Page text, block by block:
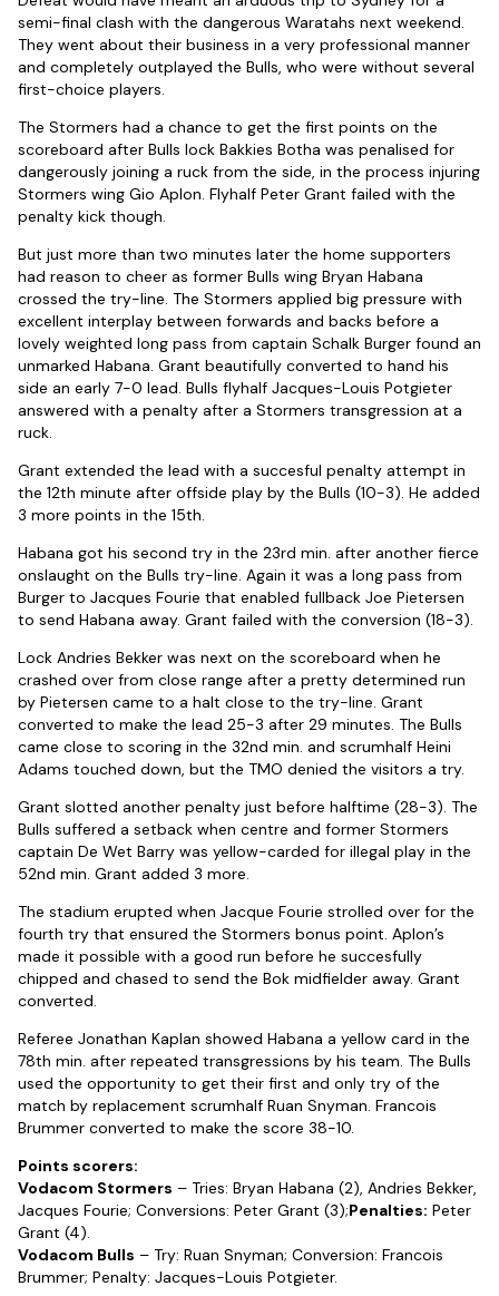
semi-final clash with the dangerous Waratahs next weekend.
They went about their business in a very professional manner
and completely outplayed the Bulls, who were without several
first-choice players.
The Stormers had a chance to get the first points on the
scoreboard after Bulls lock Bakkies Botha was penalised for
dangerously joining a ruck from the side, in the process injuring
Stormers wing Gio Aplon. Flyhalf Peter Grant failed with the
penalty kick though.
But just more than two minutes later the home supporters
had reason to cheer as former Bulls wing Bryan Habana
crossed the try-line. The Stormers applied big pressure with
excellent interplay between forwards and backs before a
lovely weighted long pass from captain Schalk Burger found an
unmarked Habana. Grant beautifully converted to hand his
side an early 7-0 lead. Bulls flyhalf Jacques-Louis Potgieter
answered with a penalty after a Stormers transgression at a
ruck.
Grant extended the lead with a succesful penalty attempt in
the 12th minute after offside play by the Bulls (10-3). He added
3 more points in the 15th.
Habana got his second try in the 23rd min. after another fierce
onslaught on the Bulls try-line. Again it was a long pass from
Burger to Jacques Fourie that enabled fullback Joe Pietersen
to send Habana away. Grant failed with the conversion (18-3).
Lock Andries Bekker was next on the scoreboard when he
crashed over from close range after a pretty determined run
by Pietersen came to a halt close to the try-line. Grant
converted to make the lead 25-3 after 29 minutes. The Bulls
came close to scoring in the 32nd min. and scrumhalf Heini
Adams touched down, but the TMO denied the visitors a try.
Grant slotted another penalty just before halftime (28-3). The
Bulls suffered a setback when centre and former Stormers
captain De Wet Barry was yellow-carded for illegal play in the
52nd min. Grant added 3 more.
The stadium erupted when Jacque Fourie strolled over for the
fourth try that ensured the Stormers bonus point. Aplon’s
made it possible with a good run before he succesfully
chipped and chased to send the Bok midfielder away. Grant
converted.
Referee Jonathan Kaplan showed Habana a yellow card in the
78th min. after repeated transgressions by his team. The Bulls
used the opportunity to get their first and only try of the
match by replacement scrumhalf Ruan Snyman. Francois
Brummer converted to make the score 38-10.
Points scorers:
Vodacom Stormers – Tries: Bryan Habana (2), Andries Bekker,
Jacques Fourie; Conversions: Peter Grant (3);Penalties: Peter
Grant (4).
Vodacom Bulls – Try: Ruan Snyman; Conversion: Francois
Brummer; Penalty: Jacques-Louis Potgieter.